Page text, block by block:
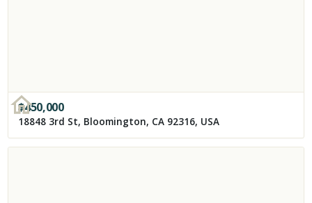
$450,000
18848 3rd St, Bloomington, CA 92316, USA